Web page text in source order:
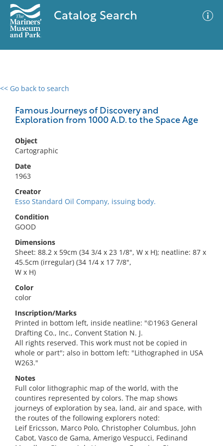
Catalog Search
<< Go back to search
Famous Journeys of Discovery and
Exploration from 1000 A.D. to the Space Age
Object
Cartographic
Date
1963
Creator
Esso Standard Oil Company, issuing body.
Condition
GOOD
Dimensions
Sheet: 88.2 x 59cm (34 3/4 x 23 1/8", W x H); neatline: 87 x
45.5cm (irregular) (34 1/4 x 17 7/8",
W x H)
Color
color
Inscription/Marks
Printed in bottom left, inside neatline: "©1963 General
Drafting Co., Inc., Convent Station N. J.
All rights reserved. This work must not be copied in
whole or part"; also in bottom left: "Lithographed in USA
W263."
Notes
Full color lithographic map of the world, with the
countires represented by colors. The map shows
journeys of exploration by sea, land, air and space, with
the routes of the following explorers noted:
Leif Ericsson, Marco Polo, Christopher Columbus, John
Cabot, Vasco de Gama, Amerigo Vespucci, Fedinand
0 results